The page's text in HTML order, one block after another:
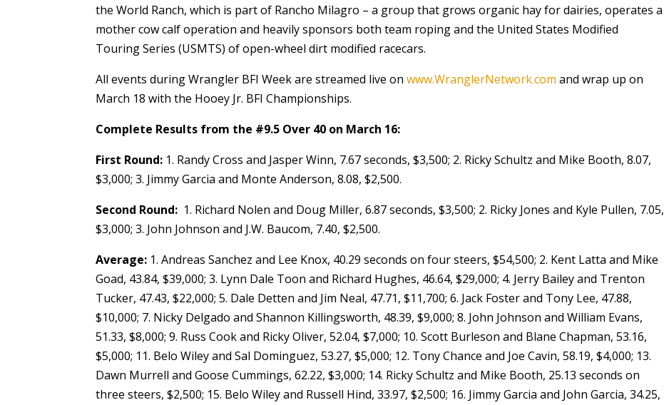
the World Ranch, which is part of Rancho Milagro – a group that grows organic hay for dairies, operates a
mother cow calf operation and heavily sponsors both team roping and the United States Modified
Touring Series (USMTS) of open-wheel dirt modified racecars.
All events during Wrangler BFI Week are streamed live onwww.WranglerNetwork.com and wrap up on
March 18 with the Hooey Jr. BFI Championships.
Complete Results from the #9.5 Over 40 on March 16:
First Round: 1. Randy Cross and Jasper Winn, 7.67 seconds, $3,500; 2. Ricky Schultz and Mike Booth, 8.07,
$3,000; 3. Jimmy Garcia and Monte Anderson, 8.08, $2,500.
Second Round: 1. Richard Nolen and Doug Miller, 6.87 seconds, $3,500; 2. Ricky Jones and Kyle Pullen, 7.05,
$3,000; 3. John Johnson and J.W. Baucom, 7.40, $2,500.
Average: 1. Andreas Sanchez and Lee Knox, 40.29 seconds on four steers, $54,500; 2. Kent Latta and Mike
Goad, 43.84, $39,000; 3. Lynn Dale Toon and Richard Hughes, 46.64, $29,000; 4. Jerry Bailey and Trenton
Tucker, 47.43, $22,000; 5. Dale Detten and Jim Neal, 47.71, $11,700; 6. Jack Foster and Tony Lee, 47.88,
$10,000; 7. Nicky Delgado and Shannon Killingsworth, 48.39, $9,000; 8. John Johnson and William Evans,
51.33, $8,000; 9. Russ Cook and Ricky Oliver, 52.04, $7,000; 10. Scott Burleson and Blane Chapman, 53.16,
$5,000; 11. Belo Wiley and Sal Dominguez, 53.27, $5,000; 12. Tony Chance and Joe Cavin, 58.19, $4,000; 13.
Dawn Murrell and Goose Cummings, 62.22, $3,000; 14. Ricky Schultz and Mike Booth, 25.13 seconds on
three steers, $2,500; 15. Belo Wiley and Russell Hind, 33.97, $2,500; 16. Jimmy Garcia and John Garcia, 34.25,